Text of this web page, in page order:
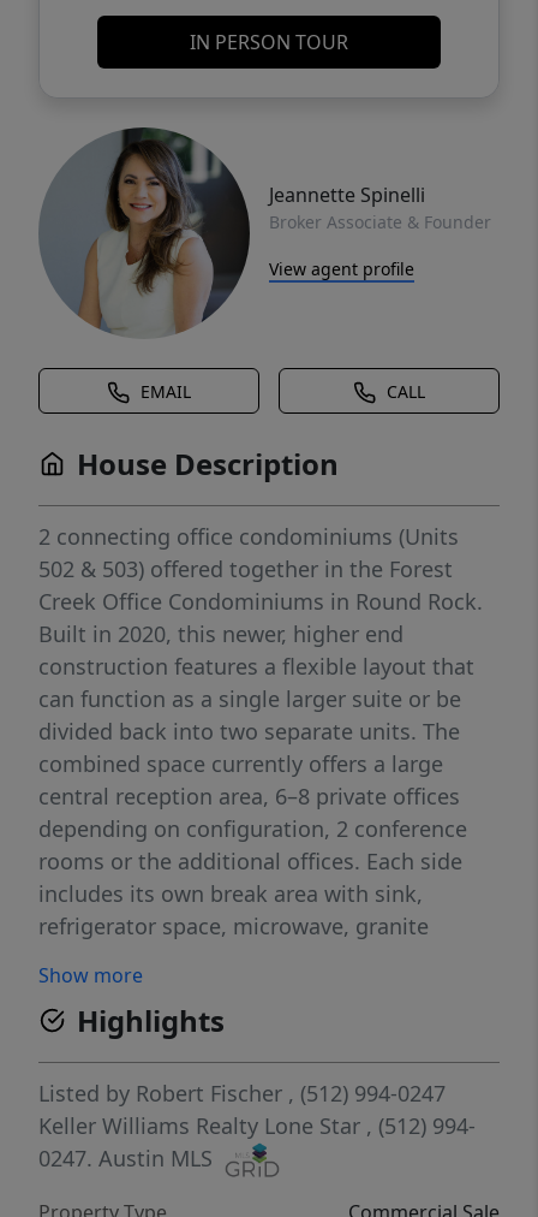
IN PERSON TOUR
Jeannette Spinelli
Broker Associate & Founder
View agent profile
EMAIL CALL
House Description
2 connecting office condominiums (Units
502 & 503) offered together in the Forest
Creek Office Condominiums in Round Rock.
Built in 2020, this newer, higher end
construction features a flexible layout that
can function as a single larger suite or be
divided back into two separate units. The
combined space currently offers a large
central reception area, 6–8 private offices
depending on configuration, 2 conference
rooms or the additional offices. Each side
includes its own break area with sink,
refrigerator space, microwave, granite
restroom and a dedicated server/IT closet.
Interior features include tall ceilings, wood-
look tile flooring throughout, recessed
lighting, ceiling fans, plantation shutters,
and glass office doors. Professional finishes
create a clean and functional workspace
suitable for office users like legal, financial,
Show more
Highlights
Listed by Robert Fischer , (512) 994-0247
Keller Williams Realty Lone Star , (512) 994-
0247. Austin MLS